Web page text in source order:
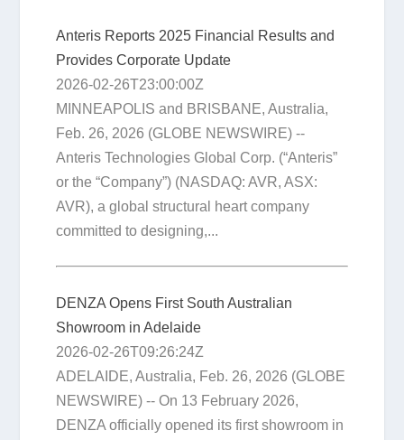
Anteris Reports 2025 Financial Results and
Provides Corporate Update
2026-02-26T23:00:00Z
MINNEAPOLIS and BRISBANE, Australia,
Feb. 26, 2026 (GLOBE NEWSWIRE) --
Anteris Technologies Global Corp. (“Anteris”
or the “Company”) (NASDAQ: AVR, ASX:
AVR), a global structural heart company
committed to designing,...
DENZA Opens First South Australian
Showroom in Adelaide
2026-02-26T09:26:24Z
ADELAIDE, Australia, Feb. 26, 2026 (GLOBE
NEWSWIRE) -- On 13 February 2026,
DENZA officially opened its first showroom in